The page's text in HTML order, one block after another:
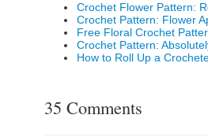
Crochet Flower Pattern:
Crochet Pattern: Flower
Free Floral Crochet
Crochet Pattern:
How to Roll Up a
35 Comments